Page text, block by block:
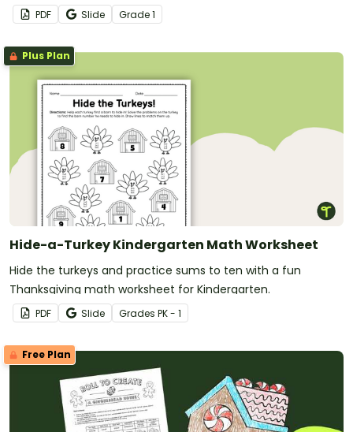
Worksheet
PDF Slide Grade1
Plus Plan
Hide-a-Turkey Kindergarten Math Worksheet
Hide the turkeys and practice sums to ten with a fun
Thanksgiving math worksheet for Kindergarten.
PDF Slide Grades PK - 1
Free Plan